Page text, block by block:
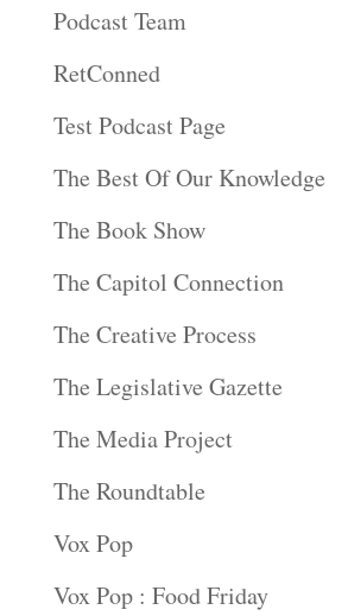
Podcast Team
RetConned
Test Podcast Page
The Best Of Our Knowledge
The Book Show
The Capitol Connection
The Creative Process
The Legislative Gazette
The Media Project
The Roundtable
Vox Pop
Vox Pop : Food Friday